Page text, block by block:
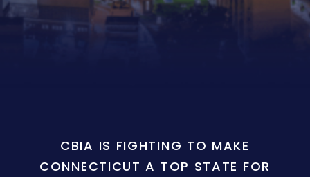
CBIA IS FIGHTING TO MAKE
CONNECTICUT A TOP STATE FOR